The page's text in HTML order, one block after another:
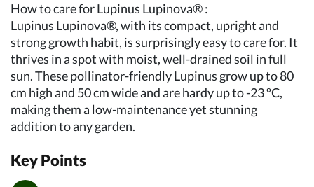
How to care for Lupinus Lupinova® :
Lupinus Lupinova®, with its compact, upright and
strong growth habit, is surprisingly easy to care for. It
thrives in a spot with moist, well-drained soil in full
sun. These pollinator-friendly Lupinus grow up to 80
cm high and 50 cm wide and are hardy up to -23 ºC,
making them a low-maintenance yet stunning
addition to any garden.
Key Points